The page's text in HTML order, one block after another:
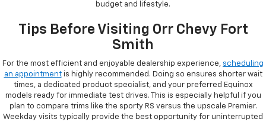
budget and lifestyle.
Tips Before Visiting Orr Chevy Fort
Smith
For the most efficient and enjoyable dealership experience, scheduling
an appointmentis highly recommended. Doing so ensures shorter wait
times, a dedicated product specialist, and your preferred Equinox
models ready for immediate test drives. This is especially helpful if you
plan to compare trims like the sporty RS versus the upscale Premier.
Weekday visits typically provide the best opportunity for uninterrupted